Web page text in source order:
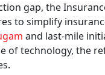
gap, the
to simplify
and last-mile
of technology, the